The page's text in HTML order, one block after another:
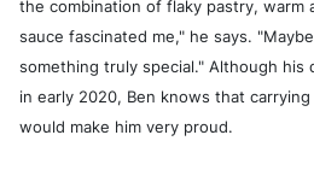
the combination of flaky pastry, warm
sauce fascinated me," he says.
something truly special." Although his
in early 2020, Ben knows that
would make him very proud.